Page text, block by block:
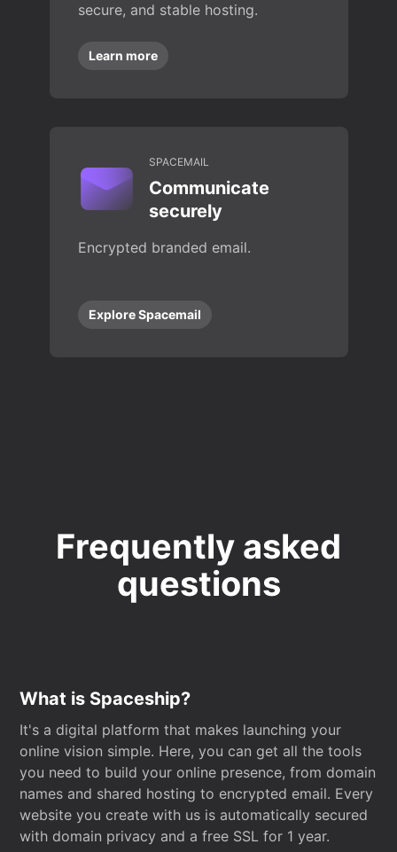
secure, and stable hosting.
Learn more
SPACEMAIL
Communicate
securely
Encrypted branded email.
Explore Spacemail
Frequently asked
questions
What is Spaceship?
It's a digital platform that makes launching your
online vision simple. Here, you can get all the tools
you need to build your online presence, from domain
names and shared hosting to encrypted email. Every
website you create with us is automatically secured
with domain privacy and a free SSL for 1 year.